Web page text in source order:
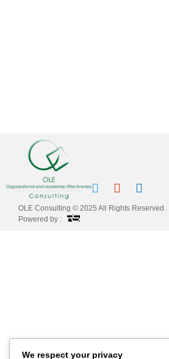
OLE Consulting © 2025 All Rights Reserved.
Powered by :
We respect your privacy